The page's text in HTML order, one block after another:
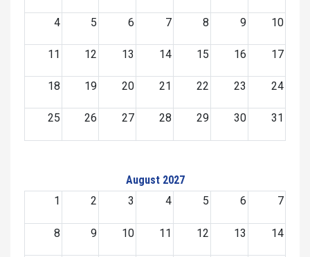
4 5 6 7 8 9 10
11 12 13 14 15 16 17
18 19 20 21 22 23 24
25 26 27 28 29 30 31
August 2027
1
2 3 4 5 6 7
8 9 10 11 12 13 14